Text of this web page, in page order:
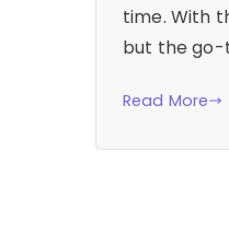
time. With
but the go-
Read More